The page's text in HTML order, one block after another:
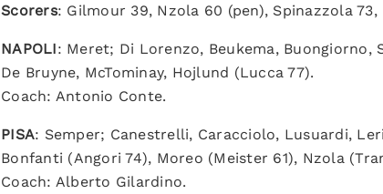
Scorers: Gilmour 39, Nzola 60 (pen), Spinazzola
NAPOLI: Meret; Di Lorenzo, Beukema,
De Bruyne, McTominay, Hojlund (Lucca 77).
Coach: Antonio Conte.
PISA: Semper; Canestrelli, Caracciolo, Lusuardi,
Bonfanti (Angori 74), Moreo (Meister 61), Nzola
Coach: Alberto Gilardino.